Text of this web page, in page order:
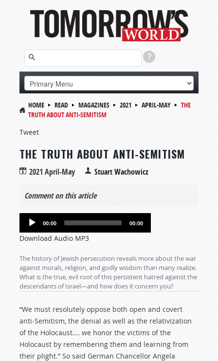
HOME READ MAGAZINES 2021 APRIL-MAY
THE
TRUTH ABOUT ANTI-SEMITISM
Tweet
THE TRUTH ABOUT ANTI-SEMITISM
2021 April-May Stuart Wachowicz
Comment on this article
Audio
00:00 00:00
Download Audio MP3
The history of Jewish persecution reveals more about the war
against morals, religion, and godly wisdom than many realize.
What is the true, evil root of this persistent hatred against the
descendants of Israel—and how does it concern you?
“We must resolutely oppose both open and covert
anti-Semitism, the denial as well as the relativization
of the Holocaust…. we honor the victims of the
Holocaust by remembering them and learning from
their plight.” So said German Chancellor Angela